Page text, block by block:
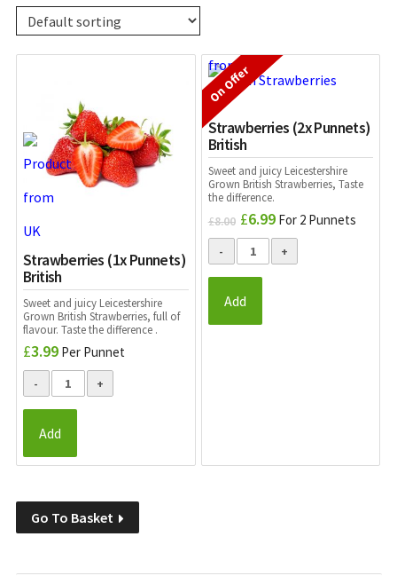
Strawberries (1x Punnets)
British
Sweet and juicy Leicestershire
Grown British Strawberries, full of
flavour. Taste the difference .
£3.99 Per Punnet
Add
On Offer
Strawberries (2x Punnets)
British
Sweet and juicy Leicestershire
Grown British Strawberries, Taste
the difference.
£8.00 Original
was:
£8.00.
£6.99Current
is:
£6.99.
For 2 Punnets
Add
Go To Basket